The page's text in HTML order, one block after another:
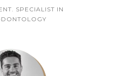
SPECIALIST IN